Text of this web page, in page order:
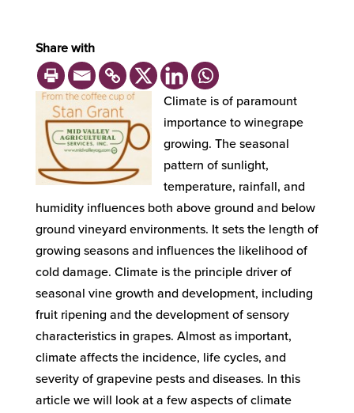
Share with
Climate is of paramount
importance to winegrape
growing. The seasonal
pattern of sunlight,
temperature, rainfall, and
humidity influences both above ground and below
ground vineyard environments. It sets the length of
growing seasons and influences the likelihood of
cold damage. Climate is the principle driver of
seasonal vine growth and development, including
fruit ripening and the development of sensory
characteristics in grapes. Almost as important,
climate affects the incidence, life cycles, and
severity of grapevine pests and diseases. In this
article we will look at a few aspects of climate